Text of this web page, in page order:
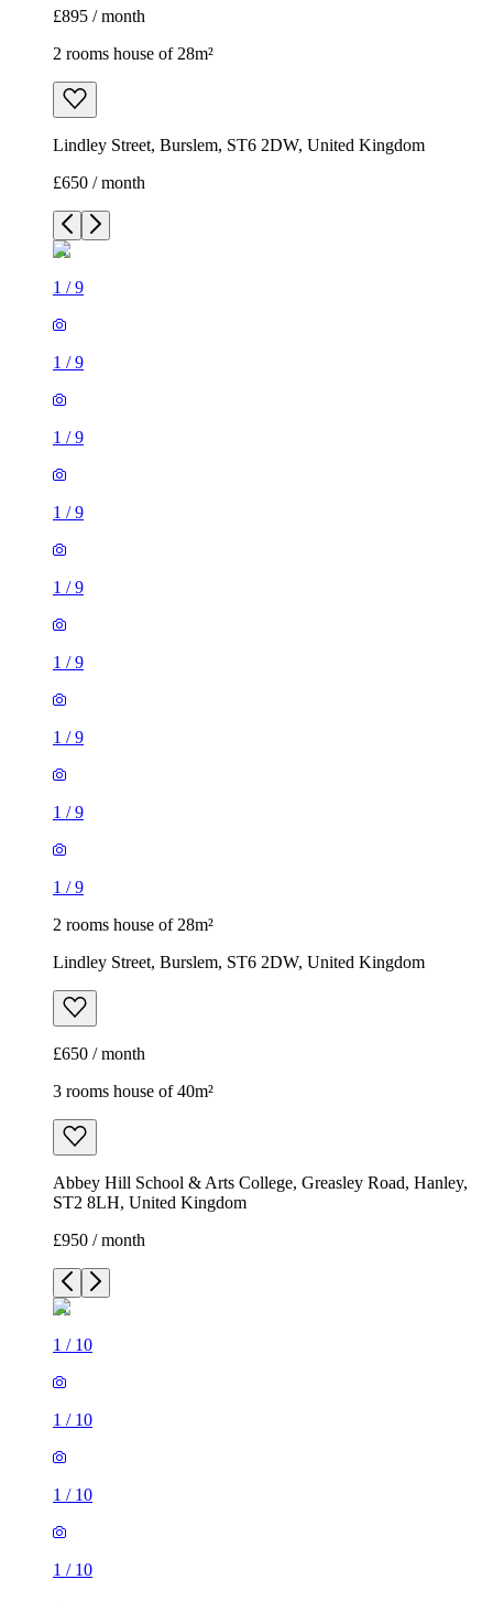
£895 / month
2 rooms house of 28m²
Lindley Street, Burslem, ST6 2DW, United Kingdom
£650 / month
1 /9
1 /9
1 /9
1 /9
1 /9
1 /9
1 /9
1 /9
1 /9
2 rooms house of 28m²
Lindley Street, Burslem, ST6 2DW, United Kingdom
£650 / month
3 rooms house of 40m²
Abbey Hill School & Arts College, Greasley Road, Hanley,
ST2 8LH, United Kingdom
£950 / month
1 / 10
1 / 10
1 / 10
1 / 10